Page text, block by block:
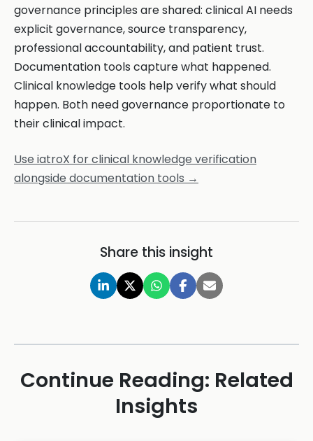
governance principles are shared: clinical AI needs
explicit governance, source transparency,
professional accountability, and patient trust.
Documentation tools capture what happened.
Clinical knowledge tools help verify what should
happen. Both need governance proportionate to
their clinical impact.
Use iatroX for clinical knowledge verification
alongside documentation tools →
Share this insight
Continue Reading: Related
Insights